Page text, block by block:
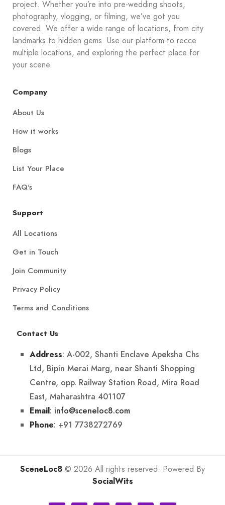
project. Whether you’re into pre-wedding shoots,
photography, vlogging, or filming, we’ve got you
covered. We offer a wide range of locations, from city
landmarks to hidden gems. Use our platform to recce
multiple locations, and exploring the perfect place for
your scene.
Company
About Us
How it works
Blogs
List Your Place
FAQ's
Support
All Locations
Get in Touch
Join Community
Privacy Policy
Terms and Conditions
Contact Us
Address: A-002, Shanti Enclave Apeksha Chs
Ltd, Bipin Merai Marg, near Shanti Shopping
Centre, opp. Railway Station Road, Mira Road
East, Maharashtra 401107
Email: info@sceneloc8.com
Phone: +91 7738272769
SceneLoc8 © 2026 All rights reserved. Powered By
SocialWits